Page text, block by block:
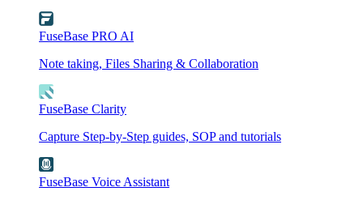
FuseBase PRO AI
Note taking, Files Sharing & Collaboration
FuseBase Clarity
Capture Step-by-Step guides, SOP and tutorials
FuseBase Voice Assistant